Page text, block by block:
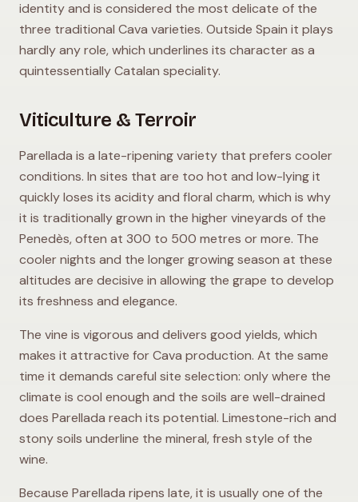
identity and is considered the most delicate of the
three traditional Cava varieties. Outside Spain it plays
hardly any role, which underlines its character as a
quintessentially Catalan speciality.
Viticulture & Terroir
Parellada is a late-ripening variety that prefers cooler
conditions. In sites that are too hot and low-lying it
quickly loses its acidity and floral charm, which is why
it is traditionally grown in the higher vineyards of the
Penedès, often at 300 to 500 metres or more. The
cooler nights and the longer growing season at these
altitudes are decisive in allowing the grape to develop
its freshness and elegance.
The vine is vigorous and delivers good yields, which
makes it attractive for Cava production. At the same
time it demands careful site selection: only where the
climate is cool enough and the soils are well-drained
does Parellada reach its potential. Limestone-rich and
stony soils underline the mineral, fresh style of the
wine.
Because Parellada ripens late, it is usually one of the